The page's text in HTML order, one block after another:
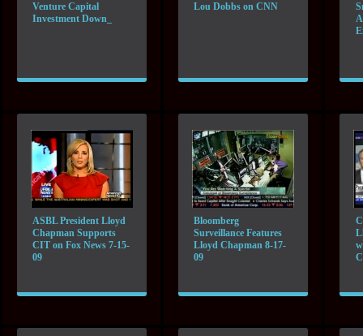
Venture Capital
Investment Down_
Lou Dobbs on CNN
ASBL President Lloyd
Chapman Supports
CIT on Fox News 7-15-
09
Bloomberg
Surveillance Features
Lloyd Chapman 8-17-
09